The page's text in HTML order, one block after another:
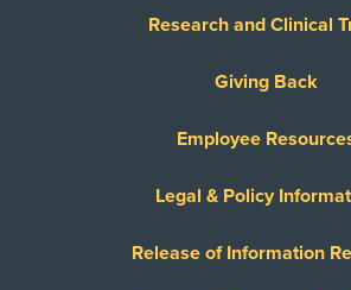
Research and Clinical
Giving Back
Employee
Legal & Policy
Release of Information